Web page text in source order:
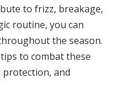
to frizz, breakage,
routine, you can
the season.
to combat these
protection, and